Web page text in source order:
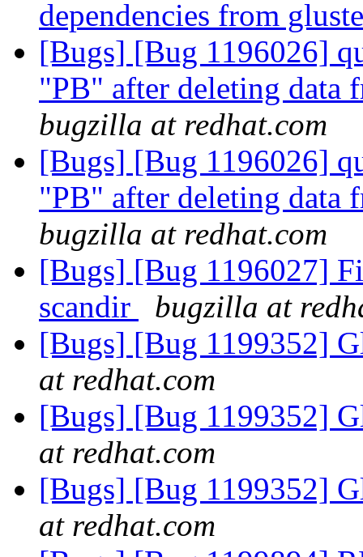
dependencies from
[Bugs] [Bug 1196026]
"PB" after deleting data
bugzilla at redhat.com
[Bugs] [Bug 1196026]
"PB" after deleting data
bugzilla at redhat.com
[Bugs] [Bug 1196027]
scandir
bugzilla at
[Bugs] [Bug 1199352]
at redhat.com
[Bugs] [Bug 1199352]
at redhat.com
[Bugs] [Bug 1199352]
at redhat.com